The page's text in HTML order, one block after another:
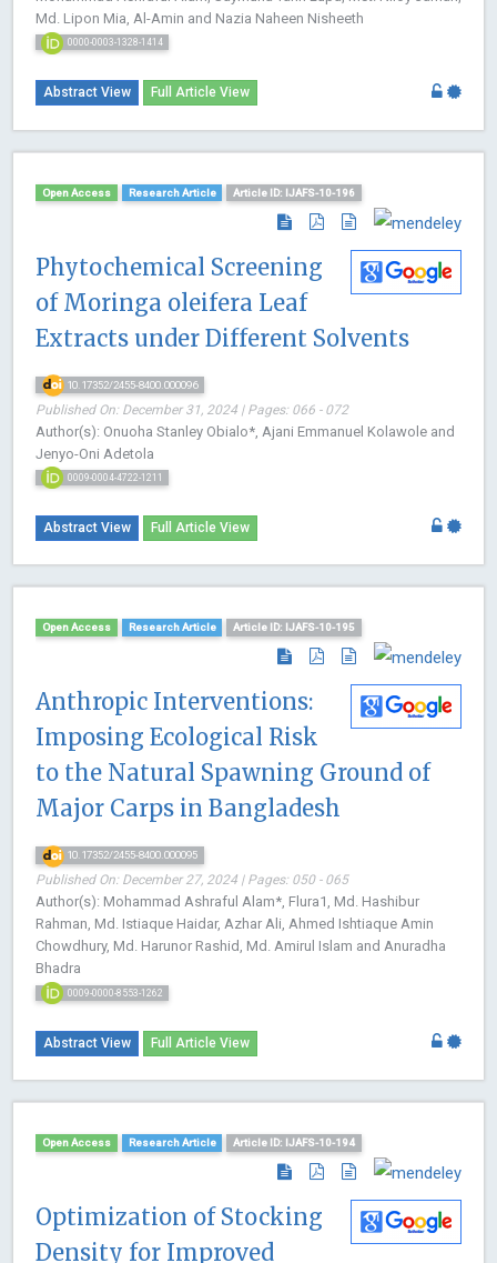
Md. Lipon Mia, Al-Amin and Nazia Naheen Nisheeth
0000-0003-1328-1414
Abstract View Full Article View
Open Access Research Article Article ID: IJAFS-10-196
Phytochemical Screening
of Moringa oleifera Leaf
Extracts under Different Solvents
10.17352/2455-8400.000096
Published On: December 31, 2024 | Pages: 066 - 072
Author(s): Onuoha Stanley Obialo*, Ajani Emmanuel Kolawole and
Jenyo-Oni Adetola
0009-0004-4722-1211
Abstract View Full Article View
Open Access Research Article Article ID: IJAFS-10-195
Anthropic Interventions:
Imposing Ecological Risk
to the Natural Spawning Ground of
Major Carps in Bangladesh
10.17352/2455-8400.000095
Published On: December 27, 2024 | Pages: 050 - 065
Author(s): Mohammad Ashraful Alam*, Flura1, Md. Hashibur
Rahman, Md. Istiaque Haidar, Azhar Ali, Ahmed Ishtiaque Amin
Chowdhury, Md. Harunor Rashid, Md. Amirul Islam and Anuradha
Bhadra
0009-0000-8553-1262
Abstract View Full Article View
Open Access Research Article Article ID: IJAFS-10-194
Optimization of Stocking
Density for Improved